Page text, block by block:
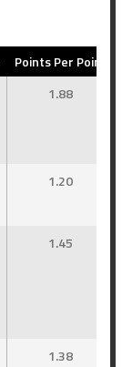
Points Per Point
1.88
1.20
1.45
1.38